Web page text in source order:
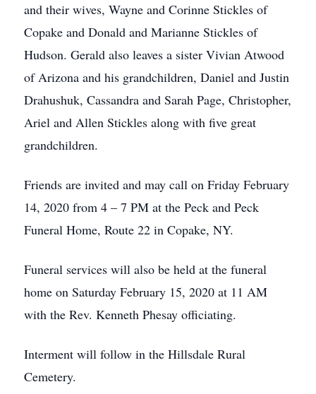
and their wives, Wayne and Corinne Stickles of
Copake and Donald and Marianne Stickles of
Hudson. Gerald also leaves a sister Vivian Atwood
of Arizona and his grandchildren, Daniel and Justin
Drahushuk, Cassandra and Sarah Page, Christopher,
Ariel and Allen Stickles along with five great
grandchildren.
Friends are invited and may call on Friday February
14, 2020 from 4 – 7 PM at the Peck and Peck
Funeral Home, Route 22 in Copake, NY.
Funeral services will also be held at the funeral
home on Saturday February 15, 2020 at 11 AM
with the Rev. Kenneth Phesay officiating.
Interment will follow in the Hillsdale Rural
Cemetery.